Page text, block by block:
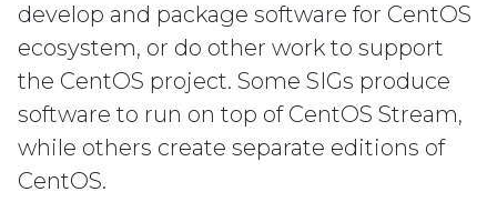
develop and package software for CentOS
ecosystem, or do other work to support
the CentOS project. Some SIGs produce
software to run on top of CentOS Stream,
while others create separate editions of
CentOS.